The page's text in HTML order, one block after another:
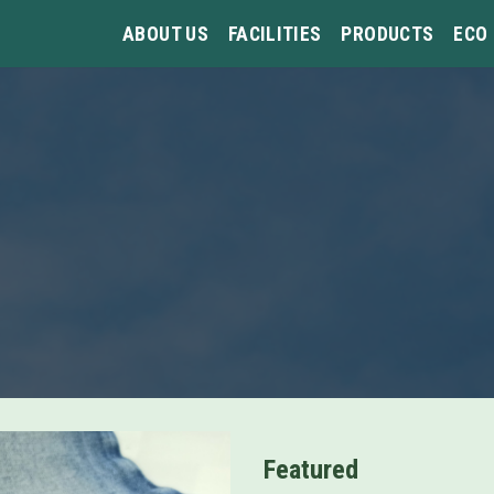
ABOUT US FACILITIES PRODUCTS
Featured